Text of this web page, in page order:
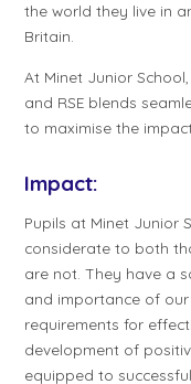
the world they live in
Britain.
At Minet Junior
and RSE blends
to maximise the
Impact:
Pupils at Minet Junior
considerate to both
are not. They have a
and importance of
requirements for
development of
equipped to